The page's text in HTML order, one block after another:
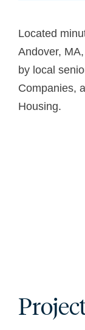
Located
Andover,
by local
Companies,
Housing.